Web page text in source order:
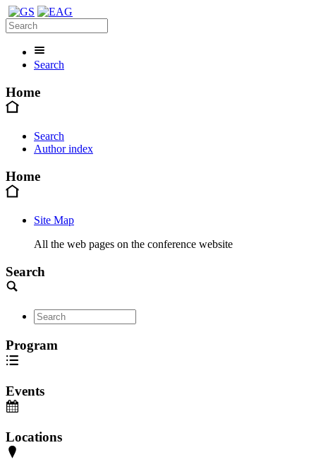
Search
Home
Search
Author index
Home
Site Map
All the web pages on the conference website
Search
Program
Events
Locations